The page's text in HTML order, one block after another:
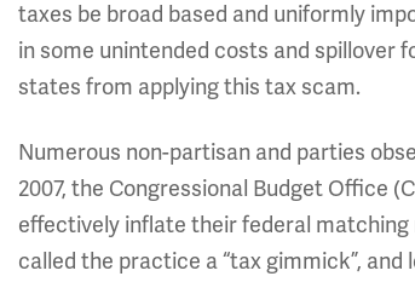
taxes be broad based and uniformly
in some unintended costs and
states from applying this tax scam.
Numerous non-partisan and parties
2007, the Congressional Budget Office
effectively inflate their federal matching
called the practice a “tax gimmick”,